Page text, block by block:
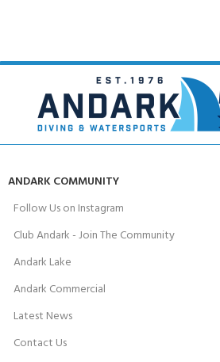
ANDARK COMMUNITY
Follow Us on Instagram
Club Andark - Join The Community
Andark Lake
Andark Commercial
Latest News
Contact Us